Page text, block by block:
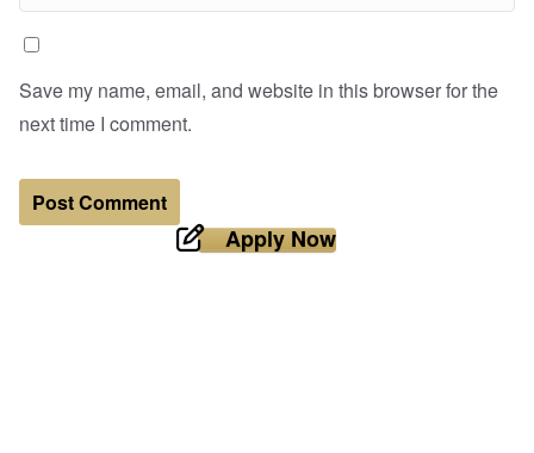
Save my name, email, and website in this browser for the
next time I comment.
Apply Now